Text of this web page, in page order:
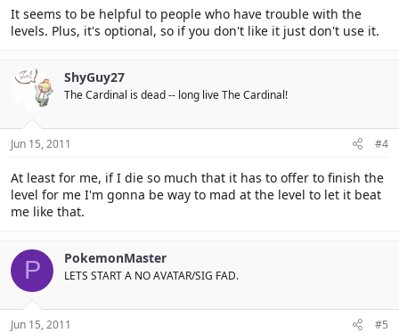
It seems to be helpful to people who have trouble with the
levels. Plus, it's optional, so if you don't like it just don't use it.
ShyGuy27
The Cardinal is dead -- long live The Cardinal!
Jun 15, 2011 #4
At least for me, if I die so much that it has to offer to finish the
level for me I'm gonna be way to mad at the level to let it beat
me like that.
P PokemonMaster
LETS START A NO AVATAR/SIG FAD.
Jun 15, 2011 #5